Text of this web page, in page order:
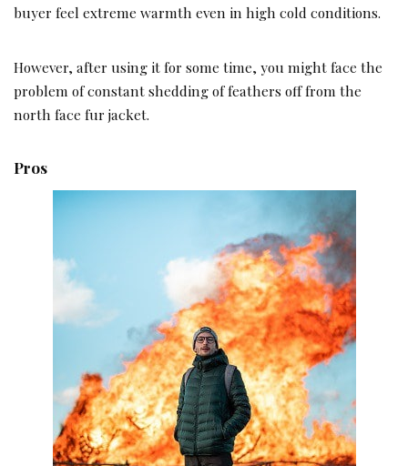
buyer feel extreme warmth even in high cold conditions.
However, after using it for some time, you might face the
problem of constant shedding of feathers off from the
north face fur jacket.
Pros